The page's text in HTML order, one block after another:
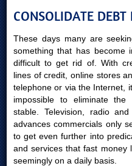
CONSOLIDATE
These days many are
something that has become
difficult to get rid of. With
lines of credit, online stores
telephone or via the Internet,
impossible to eliminate the
stable. Television, radio
advances commercials only
to get even further into
and services that fast money
seemingly on a daily basis.